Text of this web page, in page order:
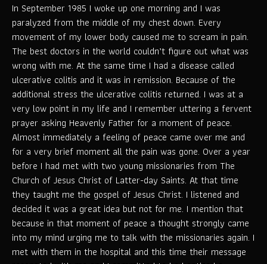
In September 1985 I woke up one morning and I was
paralyzed from the middle of my chest down. Every
movement of my lower body caused me to scream in pain.
The best doctors in the world couldn’t figure out what was
wrong with me. At the same time I had a disease called
ulcerative colitis and it was in remission. Because of the
additional stress the ulcerative colitis returned. I was at a
very low point in my life and I remember uttering a fervent
prayer asking Heavenly Father for a moment of peace.
Almost immediately a feeling of peace came over me and
for a very brief moment all the pain was gone. Over a year
before I had met with two young missionaries from The
Church of Jesus Christ of Latter-day Saints. At that time
they taught me the gospel of Jesus Christ. I listened and
decided it was a great idea but not for me. I mention that
because in that moment of peace a thought strongly came
into my mind urging me to talk with the missionaries again. I
met with them in the hospital and this time their message